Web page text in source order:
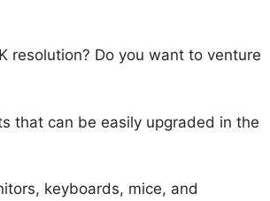
resolution? Do you want to venture
that can be easily upgraded in the
keyboards, mice, and